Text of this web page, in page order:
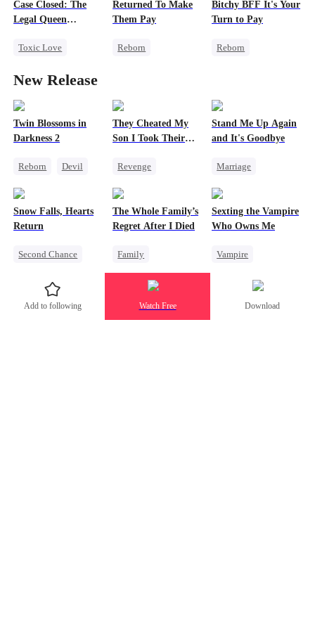
Misidentification
Heiress
Case Closed: The
Legal Queen
Toxic Love
Underdog Rise
Attorney
Misunderstanding
Divorce
Returned To Make
Them Pay
Reborn
Betrayal
Getting Back at Ex
Bitchy BFF It's Your
Turn to Pay
Reborn
Heiress
New Release
Twin Blossoms in
Darkness 2
Reborn
Devil
They Cheated My
Son I Took Their
Revenge
Dominant
Underdog Rise
Stand Me Up Again
and It's Goodbye
Marriage
Betrayal
Heir
Snow Falls, Hearts
Return
Second Chance
Small Potato
Puppy Love
The Whole Family’s
Regret After I Died
Family
Cinderella
Misunderstanding
Regret
Sexting the Vampire
Who Owns Me
Vampire
Chasing Love
Add to following Watch Free Download